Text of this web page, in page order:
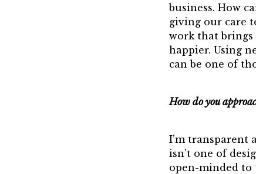
business. How
giving our care
work that
happier. Using
can be one of
How do you
I’m transparent
isn’t one of
open-minded to